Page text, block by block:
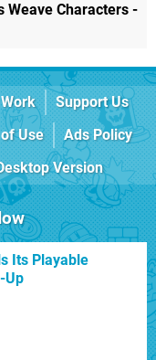
Weave Characters -
Support Us
Use
Ads Policy
Version
Its Playable
Up